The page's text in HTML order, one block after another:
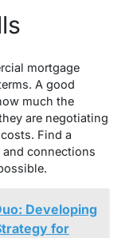
mortgage
A good
much the
are negotiating
Find a
connections
Developing
for